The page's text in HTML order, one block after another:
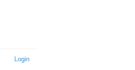
Login